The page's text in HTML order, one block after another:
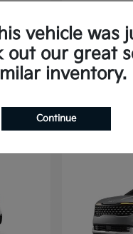
2
vehicle was
out our great
inventory.
Continue